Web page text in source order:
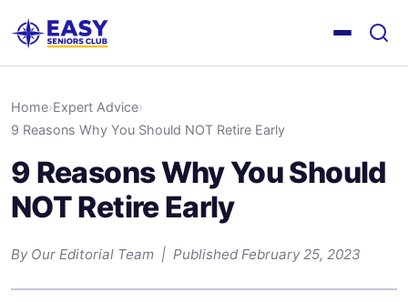
Home›Expert Advice›
9 Reasons Why You Should NOT Retire Early
9 Reasons Why You Should
NOT Retire Early
By Our Editorial Team | Published February 25, 2023